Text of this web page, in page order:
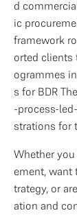
d
ic
framework
orted clients
ogrammes
s for BDR
-process-
strations for
Whether
ement, want
trategy, or
ation and